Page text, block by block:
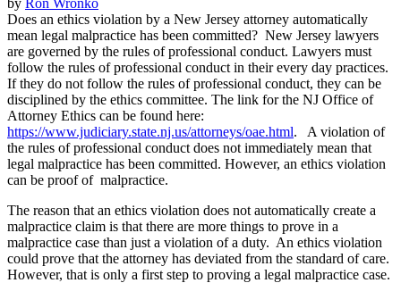
Does an ethics violation by a New Jersey attorney automatically
mean legal malpractice has been committed? New Jersey lawyers
are governed by the rules of professional conduct. Lawyers must
follow the rules of professional conduct in their every day practices.
If they do not follow the rules of professional conduct, they can be
disciplined by the ethics committee. The link for the NJ Office of
Attorney Ethics can be found here:
https://www.judiciary.state.nj.us/attorneys/oae.html. A violation of
the rules of professional conduct does not immediately mean that
legal malpractice has been committed. However, an ethics violation
can be proof of malpractice.
The reason that an ethics violation does not automatically create a
malpractice claim is that there are more things to prove in a
malpractice case than just a violation of a duty. An ethics violation
could prove that the attorney has deviated from the standard of care.
However, that is only a first step to proving a legal malpractice case.